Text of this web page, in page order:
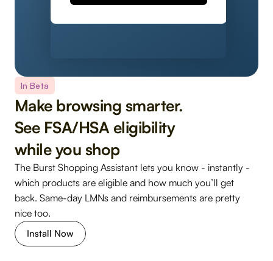
In Beta
Make browsing smarter.
See FSA/HSA eligibility
while you shop
The Burst Shopping Assistant lets you know - instantly -
which products are eligible and how much you’ll get
back. Same-day LMNs and reimbursements are pretty
nice too.
Install Now